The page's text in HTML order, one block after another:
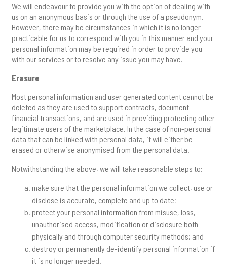
We will endeavour to provide you with the option of dealing with
us on an anonymous basis or through the use of a pseudonym.
However, there may be circumstances in which it is no longer
practicable for us to correspond with you in this manner and your
personal information may be required in order to provide you
with our services or to resolve any issue you may have.
Erasure
Most personal information and user generated content cannot be
deleted as they are used to support contracts, document
financial transactions, and are used in providing protecting other
legitimate users of the marketplace. In the case of non-personal
data that can be linked with personal data, it will either be
erased or otherwise anonymised from the personal data.
Notwithstanding the above, we will take reasonable steps to:
make sure that the personal information we collect, use or
disclose is accurate, complete and up to date;
protect your personal information from misuse, loss,
unauthorised access, modification or disclosure both
physically and through computer security methods; and
destroy or permanently de-identify personal information if
it is no longer needed.